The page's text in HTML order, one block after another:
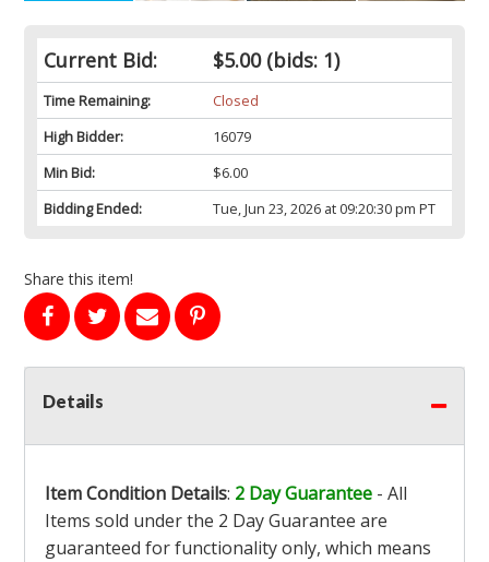
Current Bid: $5.00(bids: 1)
Time Remaining:
Closed
High Bidder:
16079
Min Bid:
$6.00
Bidding Ended:
Tue, Jun 23, 2026 at 09:20:30 pm PT
Share this item!
Details
Item Condition Details: 2 Day Guarantee - All
Items sold under the 2 Day Guarantee are
guaranteed for functionality only, which means